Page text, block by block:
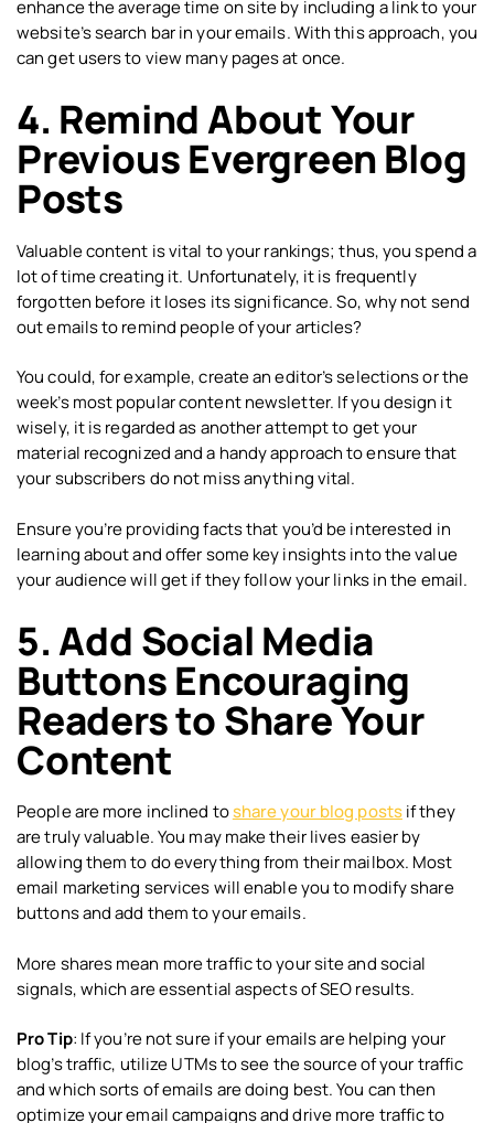
enhance the average time on site by including a link to your
website’s search bar in your emails. With this approach, you
can get users to view many pages at once.
4. Remind About Your
Previous Evergreen Blog
Posts
Valuable content is vital to your rankings; thus, you spend a
lot of time creating it. Unfortunately, it is frequently
forgotten before it loses its significance. So, why not send
out emails to remind people of your articles?
You could, for example, create an editor’s selections or the
week’s most popular content newsletter. If you design it
wisely, it is regarded as another attempt to get your
material recognized and a handy approach to ensure that
your subscribers do not miss anything vital.
Ensure you’re providing facts that you’d be interested in
learning about and offer some key insights into the value
your audience will get if they follow your links in the email.
5. Add Social Media
Buttons Encouraging
Readers to Share Your
Content
People are more inclined toshare your blog postsif they
are truly valuable. You may make their lives easier by
allowing them to do everything from their mailbox. Most
email marketing services will enable you to modify share
buttons and add them to your emails.
More shares mean more traffic to your site and social
signals, which are essential aspects of SEO results.
Pro Tip: If you’re not sure if your emails are helping your
blog’s traffic, utilize UTMs to see the source of your traffic
and which sorts of emails are doing best. You can then
optimize your email campaigns and drive more traffic to